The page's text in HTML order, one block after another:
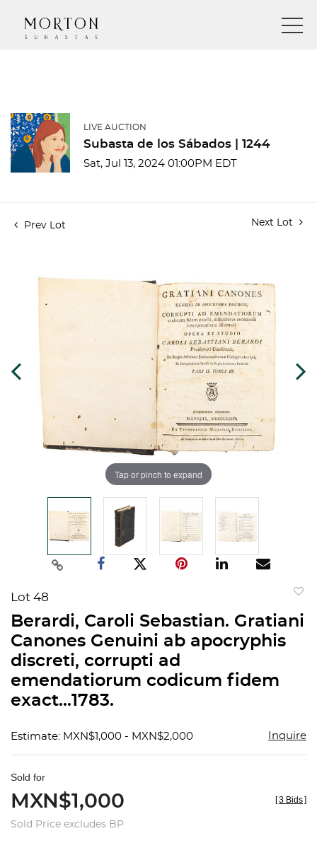
LIVE AUCTION
Subasta de los Sábados | 1244
Sat, Jul 13, 2024 01:00PM EDT
Prev Lot Next Lot
Tap or pinch to expand
Lot 48
Berardi, Caroli Sebastian. Gratiani
Canones Genuini ab apocryphis
discreti, corrupti ad
emendatiorum codicum fidem
exact...1783.
Estimate: MXN$1,000 - MXN$2,000 Inquire
Sold for
MXN$1,000
Sold Price excludes BP
[3 Bids]